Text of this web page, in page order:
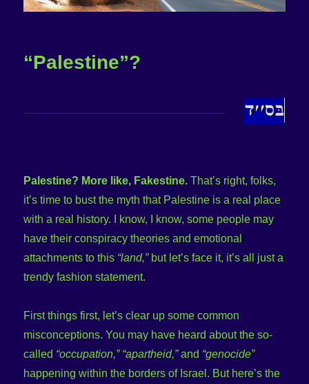
“Palestine”?
Palestine? More like, Fakestine. That’s right, folks,
it’s time to bust the myth that Palestine is a real place
with a real history. I know, I know, some people may
have their conspiracy theories and emotional
attachments to this “land,”but let’s face it, it’s all just a
trendy fashion statement.
First things first, let’s clear up some common
misconceptions. You may have heard about the so-
called “occupation,” “apartheid,”and “genocide”
happening within the borders of Israel. But here’s the